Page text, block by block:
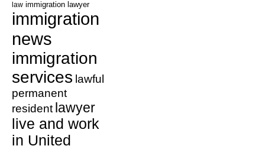
law immigration lawyer
immigration
news
immigration
services lawful
permanent
resident lawyer
live and work
in United